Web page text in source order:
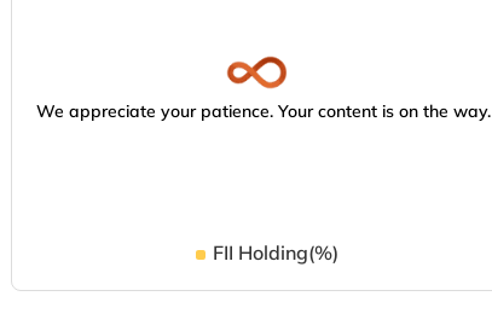
We appreciate your patience. Your content is on the way.
FII Holding(%)